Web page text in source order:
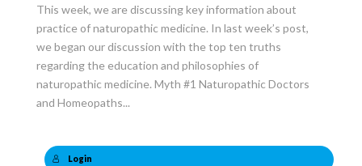
This week, we are discussing key information about
practice of naturopathic medicine. In last week’s post,
we began our discussion with the top ten truths
regarding the education and philosophies of
naturopathic medicine. Myth #1 Naturopathic Doctors
and Homeopaths...
Login